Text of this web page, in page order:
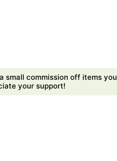
small commission off items you
your support!